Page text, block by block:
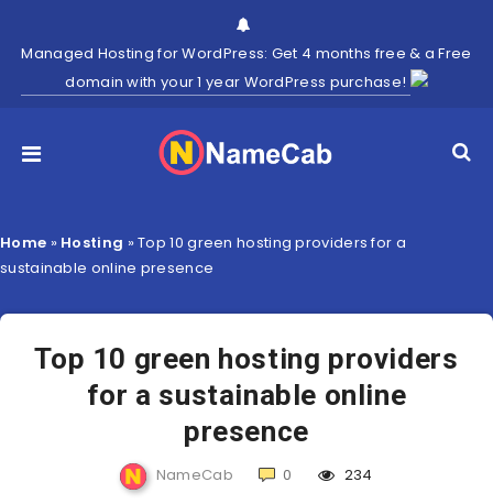
Managed Hosting for WordPress: Get 4 months free & a Free
domain with your 1 year WordPress purchase!
Home » Hosting »Top 10 green hosting providers for a
sustainable online presence
Top 10 green hosting providers
for a sustainable online
presence
NameCab 0 234